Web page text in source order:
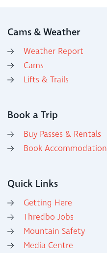
Cams & Weather
Weather Report
Cams
Lifts & Trails
Book a Trip
Buy Passes & Rentals
Book Accommodation
Quick Links
Getting Here
Thredbo Jobs
Mountain Safety
Media Centre